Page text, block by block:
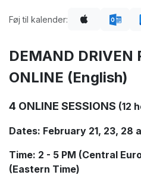
Føj til kalender:
DEMAND DRIVEN
ONLINE (English)
4 ONLINE SESSIONS (12
Dates: February 21, 23, 28
Time: 2 - 5 PM (Central
(Eastern Time)